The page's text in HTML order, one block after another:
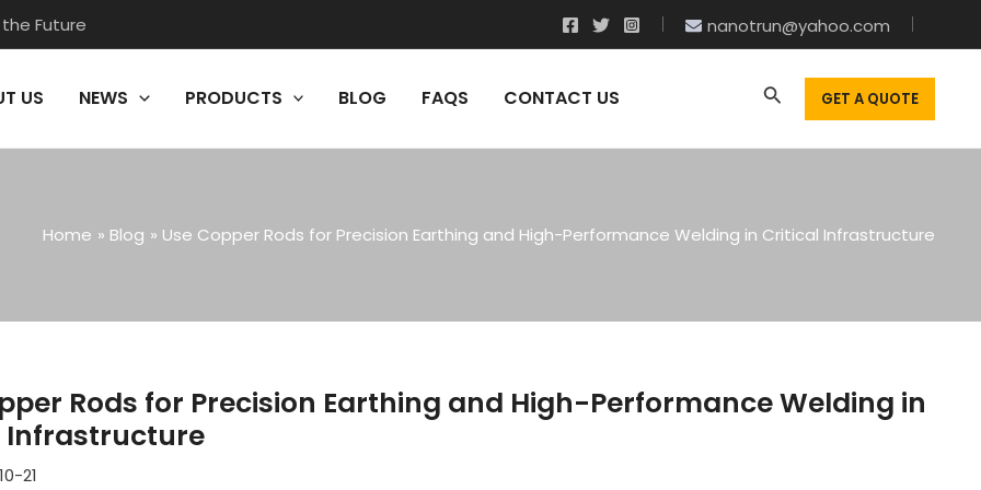
Future nanotrun@yahoo.com
US NEWS PRODUCTS BLOG FAQS CONTACT US GET A QUOTE
Home Blog Use Copper Rods for Precision Earthing and High-Performance Welding in Critical Infrastructure
Rods for Precision Earthing and High-Performance Welding in
Infrastructure
21